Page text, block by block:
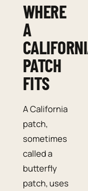
WHERE
A
PATCH
FITS
A California
patch,
sometimes
called a
butterfly
patch, uses